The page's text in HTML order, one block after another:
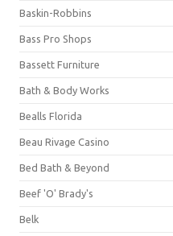
Baskin-Robbins
Bass Pro Shops
Bassett Furniture
Bath & Body Works
Bealls Florida
Beau Rivage Casino
Bed Bath & Beyond
Beef 'O' Brady's
Belk